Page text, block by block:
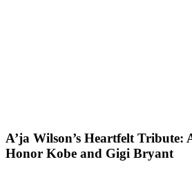
A’ja Wilson’s Heartfelt Tribute:
Honor Kobe and Gigi Bryant